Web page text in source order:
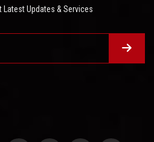
Latest Updates & Services